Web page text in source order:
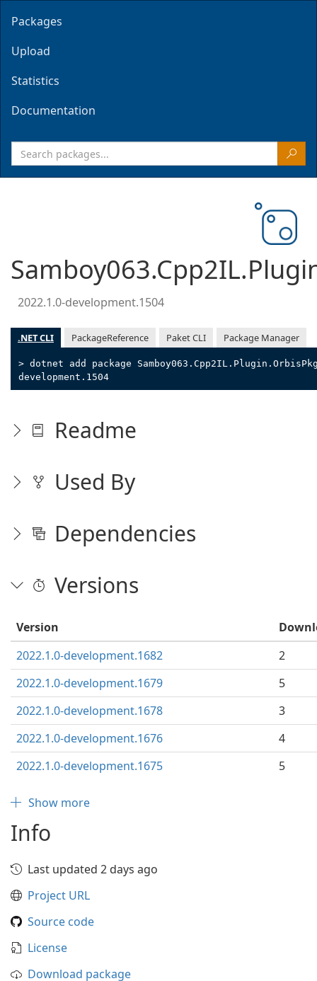
Packages
Upload
Statistics
Documentation
2022.1.0-development.1504
.NET CLI PackageReference Paket CLI Package Manager
> dotnet add package
development.1504
Readme
Used By
Dependencies
Versions
Version
2022.1.0-development.1682
2
2022.1.0-development.1679
5
2022.1.0-development.1678
3
2022.1.0-development.1676
4
2022.1.0-development.1675
5
Show more
Info
Last updated 2 days ago
Project URL
Source code
License
Download package